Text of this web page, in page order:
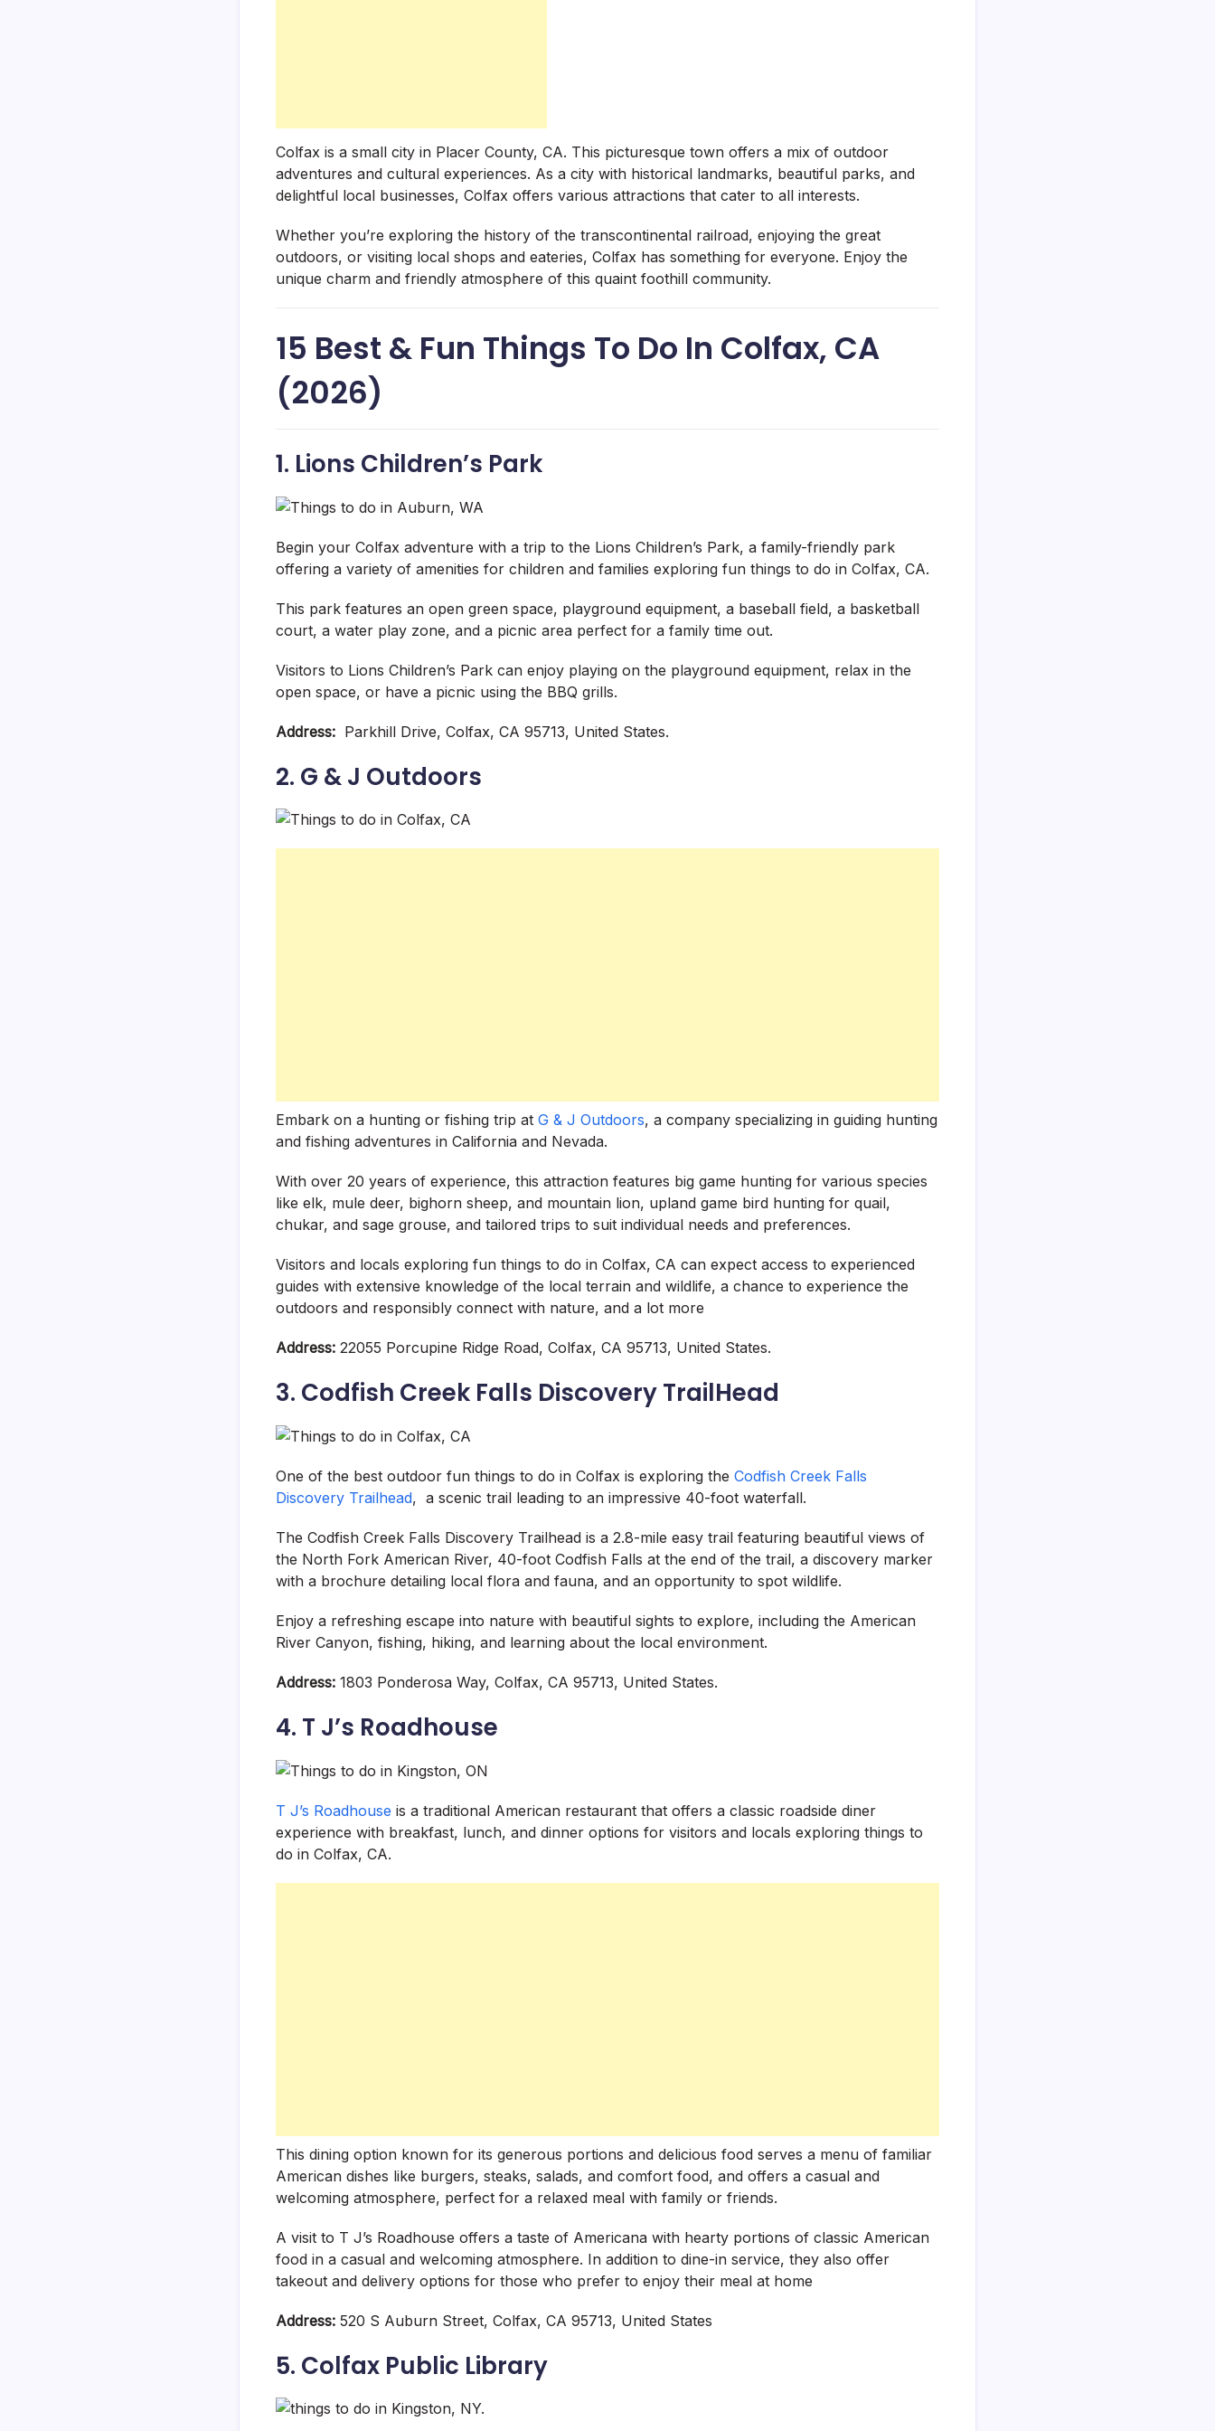
Colfax is a small city in Placer County, CA. This picturesque town offers a mix of outdoor
adventures and cultural experiences. As a city with historical landmarks, beautiful parks, and
delightful local businesses, Colfax offers various attractions that cater to all interests.
Whether you’re exploring the history of the transcontinental railroad, enjoying the great
outdoors, or visiting local shops and eateries, Colfax has something for everyone. Enjoy the
unique charm and friendly atmosphere of this quaint foothill community.
15 Best & Fun Things To Do In Colfax, CA
(2026)
1. Lions Children’s Park
Begin your Colfax adventure with a trip to the Lions Children’s Park, a family-friendly park
offering a variety of amenities for children and families exploring fun things to do in Colfax, CA.
This park features an open green space, playground equipment, a baseball field, a basketball
court, a water play zone, and a picnic area perfect for a family time out.
Visitors to Lions Children’s Park can enjoy playing on the playground equipment, relax in the
open space, or have a picnic using the BBQ grills.
Address: Parkhill Drive, Colfax, CA 95713, United States.
2. G & J Outdoors
Embark on a hunting or fishing trip at G & J Outdoors, a company specializing in guiding hunting
and fishing adventures in California and Nevada.
With over 20 years of experience, this attraction features big game hunting for various species
like elk, mule deer, bighorn sheep, and mountain lion, upland game bird hunting for quail,
chukar, and sage grouse, and tailored trips to suit individual needs and preferences.
Visitors and locals exploring fun things to do in Colfax, CA can expect access to experienced
guides with extensive knowledge of the local terrain and wildlife, a chance to experience the
outdoors and responsibly connect with nature, and a lot more
Address: 22055 Porcupine Ridge Road, Colfax, CA 95713, United States.
3. Codfish Creek Falls Discovery TrailHead
One of the best outdoor fun things to do in Colfax is exploring the Codfish Creek Falls
Discovery Trailhead, a scenic trail leading to an impressive 40-foot waterfall.
The Codfish Creek Falls Discovery Trailhead is a 2.8-mile easy trail featuring beautiful views of
the North Fork American River, 40-foot Codfish Falls at the end of the trail, a discovery marker
with a brochure detailing local flora and fauna, and an opportunity to spot wildlife.
Enjoy a refreshing escape into nature with beautiful sights to explore, including the American
River Canyon, fishing, hiking, and learning about the local environment.
Address: 1803 Ponderosa Way, Colfax, CA 95713, United States.
4. T J’s Roadhouse
T J’s Roadhouse is a traditional American restaurant that offers a classic roadside diner
experience with breakfast, lunch, and dinner options for visitors and locals exploring things to
do in Colfax, CA.
This dining option known for its generous portions and delicious food serves a menu of familiar
American dishes like burgers, steaks, salads, and comfort food, and offers a casual and
welcoming atmosphere, perfect for a relaxed meal with family or friends.
A visit to T J’s Roadhouse offers a taste of Americana with hearty portions of classic American
food in a casual and welcoming atmosphere. In addition to dine-in service, they also offer
takeout and delivery options for those who prefer to enjoy their meal at home
Address: 520 S Auburn Street, Colfax, CA 95713, United States
5. Colfax Public Library